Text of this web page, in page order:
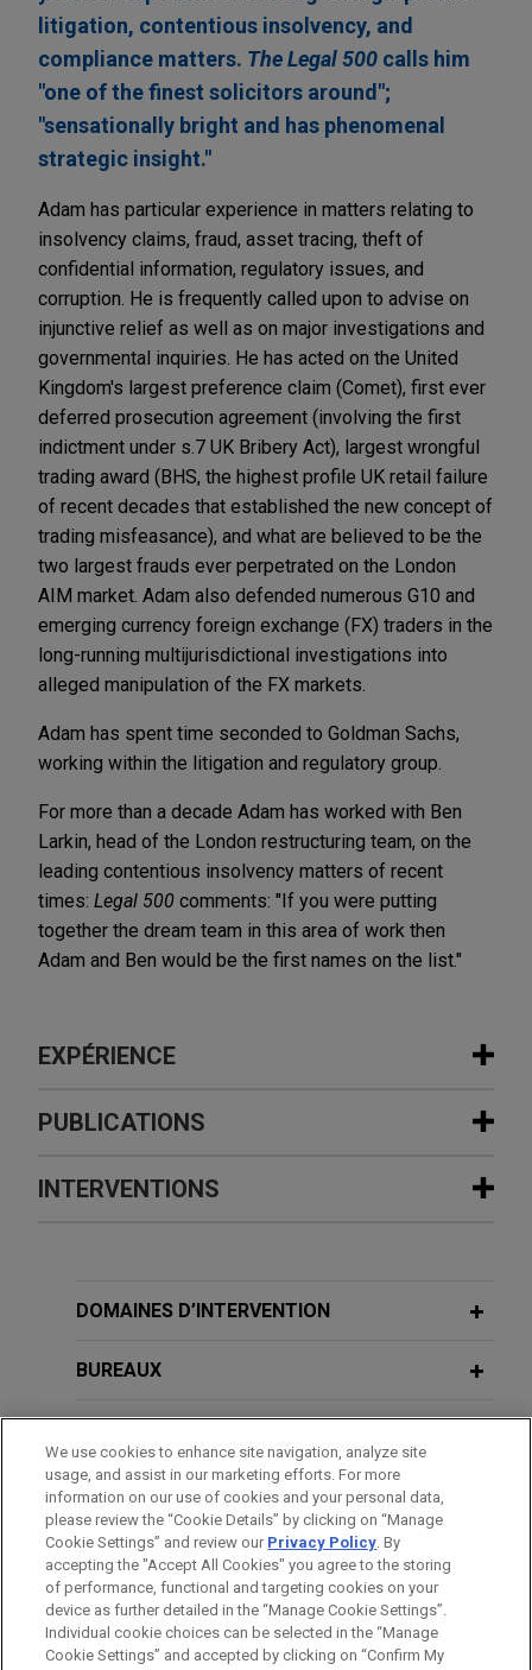
litigation, contentious insolvency, and
compliance matters. The Legal 500 calls him
"one of the finest solicitors around";
"sensationally bright and has phenomenal
strategic insight."
Adam has particular experience in matters relating to
insolvency claims, fraud, asset tracing, theft of
confidential information, regulatory issues, and
corruption. He is frequently called upon to advise on
injunctive relief as well as on major investigations and
governmental inquiries. He has acted on the United
Kingdom's largest preference claim (Comet), first ever
deferred prosecution agreement (involving the first
indictment under s.7 UK Bribery Act), largest wrongful
trading award (BHS, the highest profile UK retail failure
of recent decades that established the new concept of
trading misfeasance), and what are believed to be the
two largest frauds ever perpetrated on the London
AIM market. Adam also defended numerous G10 and
emerging currency foreign exchange (FX) traders in the
long-running multijurisdictional investigations into
alleged manipulation of the FX markets.
Adam has spent time seconded to Goldman Sachs,
working within the litigation and regulatory group.
For more than a decade Adam has worked with Ben
Larkin, head of the London restructuring team, on the
leading contentious insolvency matters of recent
times: Legal 500 comments: "If you were putting
together the dream team in this area of work then
Adam and Ben would be the first names on the list."
EXPÉRIENCE
Expérience
BHS liquidators win record wrongful
trading judgment and establish new
Geoffrey Paul Rowley of FRP Advisory as joint
BHS) in successfully obtaining the largest-ever
was introduced under the UK Insolvency Act 1986.
Joint Administrators of The Body
Shop International Limited (in
administration) sell business and
assets
Jones Day advised Geoffrey Rowley, Anthony
Wright and Alastair Massey of FRP Advisory in
PUBLICATIONS
DECEMBER 2025 ALERT
Failure-to-Prevent-Fraud Offense: UK
AUGUST 2024 ALERT
Directors Take Note: English Court
Awards Substantial Judgment Under
New "Trading Misfeasance" Law
INTERVENTIONS
Cross-Border Investigations, JD
Brexit: UK votes to leave the EU: What
happens next?
FEBRUARY 9, 2016
First Deferred Prosecution in the UK,
US Department of Justice agrees to
close investigation
DOMAINES D’INTERVENTION
BUREAUX
BARREAUX ET JURIDICTIONS
DISTINCTIONS
We use cookies to enhance site navigation, analyze site
usage, and assist in our marketing efforts. For more
information on our use of cookies and your personal data,
please review the “Cookie Details” by clicking on “Manage
Cookie Settings” and review our Privacy Policy. By
accepting the "Accept All Cookies" you agree to the storing
of performance, functional and targeting cookies on your
device as further detailed in the “Manage Cookie Settings”.
Individual cookie choices can be selected in the “Manage
Cookie Settings” and accepted by clicking on “Confirm My